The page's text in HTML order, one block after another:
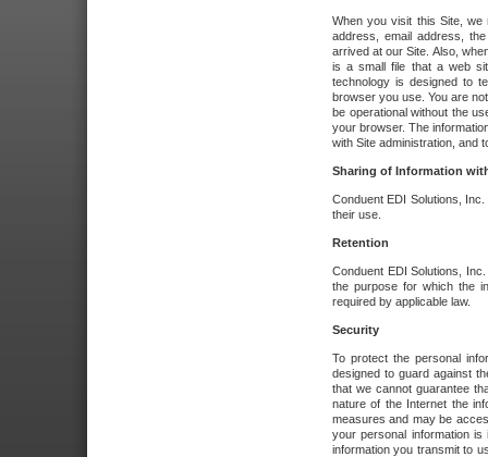
When you visit this Site, we
address, email address,
arrived at our Site. Also,
is a small file that a web
technology is designed to
browser you use. You are
be operational without the
your browser. The
with Site administration, and
Sharing of Information
Conduent EDI Solutions,
their use.
Retention
Conduent EDI Solutions,
the purpose for which the
required by applicable law.
Security
To protect the personal
designed to guard against
that we cannot guarantee
nature of the Internet the
measures and may be
your personal information
information you transmit to